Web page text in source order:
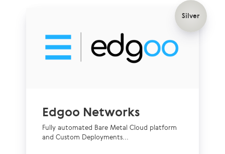
Silver
Edgoo Networks
Fully automated Bare Metal Cloud platform
and Custom Deployments...